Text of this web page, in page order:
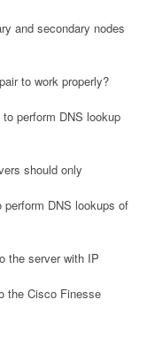
and secondary nodes
to work properly?
perform DNS lookup
should only
DNS lookups of
the server with IP
the Cisco Finesse